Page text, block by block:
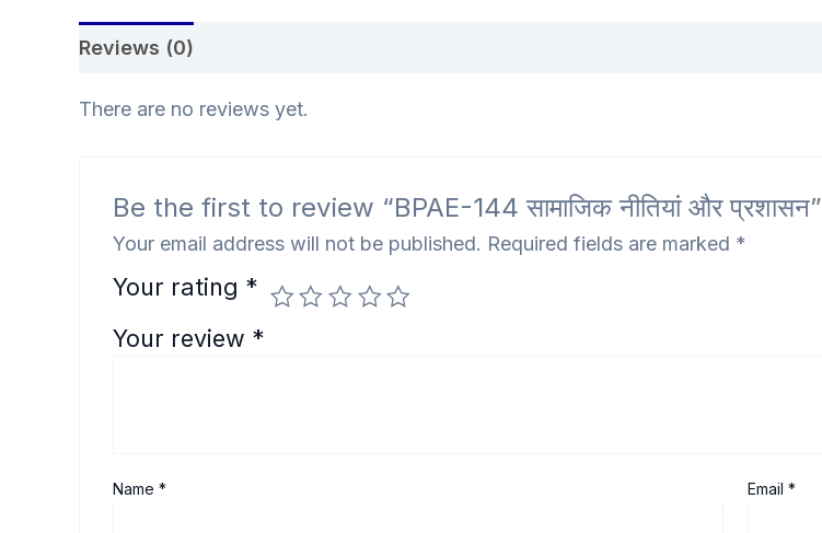
Reviews (0)
There are no reviews yet.
Be the first to review “BPAE-144 सामाजिक नीतियां और प्रशासन”
Your email address will not be published. Required fields are marked *
Your rating *
Your review *
Name* Email*